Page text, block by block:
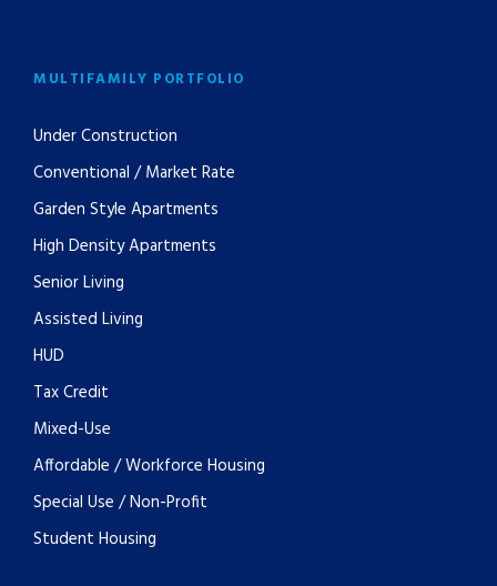
MULTIFAMILY PORTFOLIO
Under Construction
Conventional / Market Rate
Garden Style Apartments
High Density Apartments
Senior Living
Assisted Living
HUD
Tax Credit
Mixed-Use
Affordable / Workforce Housing
Special Use / Non-Profit
Student Housing